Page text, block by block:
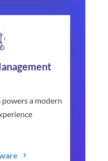
a modern